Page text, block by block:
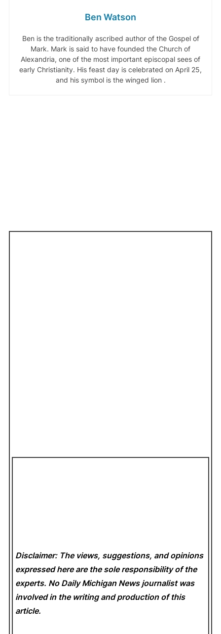
Ben Watson
Ben is the traditionally ascribed author of the Gospel of
Mark. Mark is said to have founded the Church of
Alexandria, one of the most important episcopal sees of
early Christianity. His feast day is celebrated on April 25,
and his symbol is the winged lion .
Disclaimer: The views, suggestions, and opinions
expressed here are the sole responsibility of the
experts. No Daily Michigan News journalist was
involved in the writing and production of this
article.